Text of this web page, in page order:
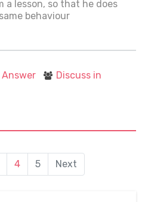
a lesson, so that he does
behaviour
Answer
Discuss in
4 5 Next